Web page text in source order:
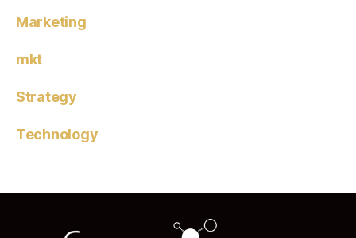
Marketing
mkt
Strategy
Technology